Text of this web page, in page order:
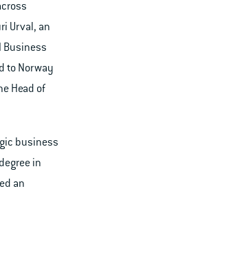
Urval, an
Business
to Norway
Head of
business
in
an